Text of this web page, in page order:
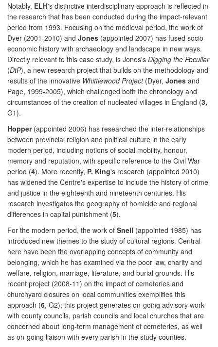
Notably, ELH's distinctive interdisciplinary approach is reflected in
the research that has been conducted during the impact-relevant
period from 1993. Focusing on the medieval period, the work of
Dyer (2001-2010) and Jones (appointed 2007) has fused socio-
economic history with archaeology and landscape in new ways.
Directly relevant to this case study, is Jones's Digging the Peculiar
(DtP), a new research project that builds on the methodology and
results of the innovative Whittlewood Project(Dyer, Jones and
Page, 1999-2005), which challenged both the chronology and
circumstances of the creation of nucleated villages in England (3,
G1).
Hopper(appointed 2006) has researched the inter-relationships
between provincial religion and political culture in the early
modern period, including notions of social mobility, honour,
memory and reputation, with specific reference to the Civil War
period (4). More recently, P. King's research (appointed 2010)
has widened the Centre's expertise to include the history of crime
and justice in the eighteenth and nineteenth centuries. His
research investigates the geography of homicide and regional
differences in capital punishment (5).
For the modern period, the work of Snell (appointed 1985) has
introduced new themes to the study of cultural regions. Central
here have been the overlapping concepts of community and
belonging, which he has examined via the poor law, charity and
welfare, religion, marriage, literature, and burial grounds. His
recent project (2008-11) on the impact of cemeteries and
churchyard closures on local communities exemplifies this
approach (6, G2); this project generates on-going advisory work
with county councils, parish councils and local churches that are
concerned about long-term management of cemeteries, as well
as on-going liaison with every parish in the study counties.